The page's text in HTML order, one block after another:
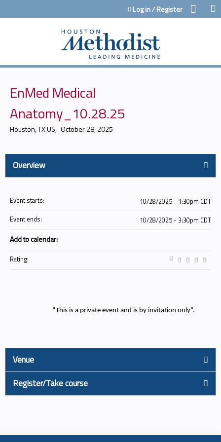
Jump to contentLog in / Register
EnMed Medical
Anatomy_10.28.25
Houston, TX US October 28, 2025
Overview
“This is a private event and is by invitation only”.
Event starts:
10/28/2025 - 1:30pm CDT
Event ends:
10/28/2025 - 3:30pm CDT
Add to calendar:
Rating:
Venue
Register/Take course